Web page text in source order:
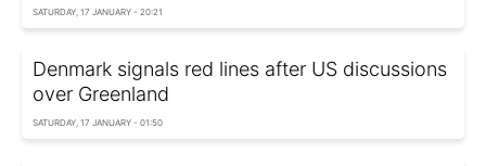
SATURDAY, 17 JANUARY - 20:21
Denmark signals red lines after US discussions
over Greenland
SATURDAY, 17 JANUARY - 01:50